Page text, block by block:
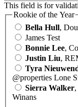
This field is for
Rookie of the Year
Bella Hull,
James Test
Bonnie Lee,
Justin Liu,
Tyra
@properties Lone
Sierra Walker
Winans